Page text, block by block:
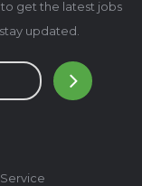
get the latest jobs
updated.